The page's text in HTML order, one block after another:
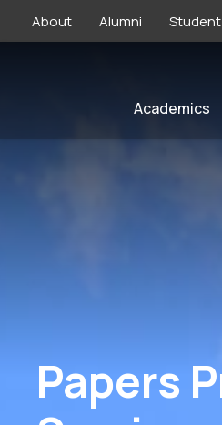
About Alumni
Academics
Papers